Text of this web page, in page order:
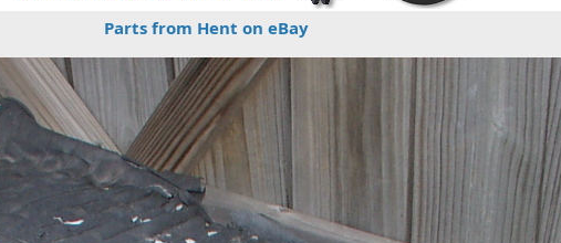
Parts from Hent on eBay